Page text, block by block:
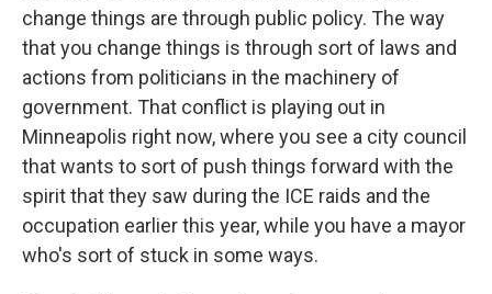
change things are through public policy. The way
that you change things is through sort of laws and
actions from politicians in the machinery of
government. That conflict is playing out in
Minneapolis right now, where you see a city council
that wants to sort of push things forward with the
spirit that they saw during the ICE raids and the
occupation earlier this year, while you have a mayor
who's sort of stuck in some ways.